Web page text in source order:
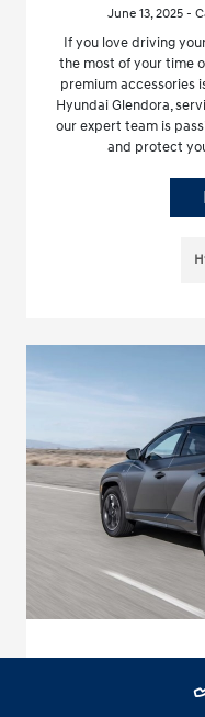
June 13, 2025 -
If you love driving
the most of your time
premium accessories
Hyundai Glendora,
our expert team is
and protect
Hyundai